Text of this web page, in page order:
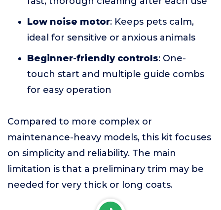
Low noise motor: Keeps pets calm,
ideal for sensitive or anxious animals
Beginner-friendly controls: One-
touch start and multiple guide combs
for easy operation
Compared to more complex or
maintenance-heavy models, this kit focuses
on simplicity and reliability. The main
limitation is that a preliminary trim may be
needed for very thick or long coats.